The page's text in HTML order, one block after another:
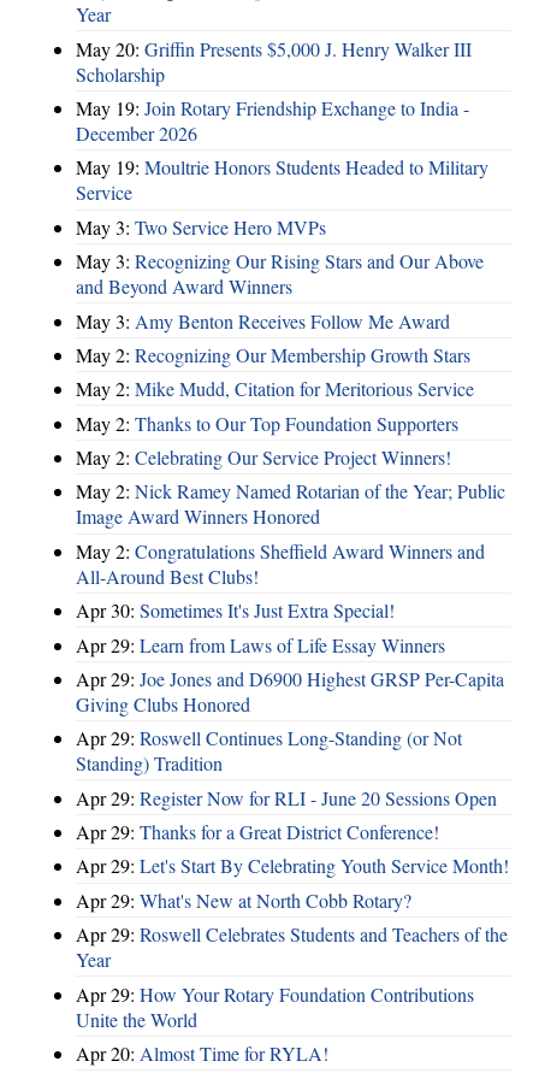
Year
May 20: Griffin Presents $5,000 J. Henry Walker III
Scholarship
May 19: Join Rotary Friendship Exchange to India -
December 2026
May 19: Moultrie Honors Students Headed to Military
Service
May 3: Two Service Hero MVPs
May 3: Recognizing Our Rising Stars and Our Above
and Beyond Award Winners
May 3: Amy Benton Receives Follow Me Award
May 2: Recognizing Our Membership Growth Stars
May 2: Mike Mudd, Citation for Meritorious Service
May 2: Thanks to Our Top Foundation Supporters
May 2: Celebrating Our Service Project Winners!
May 2: Nick Ramey Named Rotarian of the Year; Public
Image Award Winners Honored
May 2: Congratulations Sheffield Award Winners and
All-Around Best Clubs!
Apr 30: Sometimes It's Just Extra Special!
Apr 29: Learn from Laws of Life Essay Winners
Apr 29: Joe Jones and D6900 Highest GRSP Per-Capita
Giving Clubs Honored
Apr 29: Roswell Continues Long-Standing (or Not
Standing) Tradition
Apr 29: Register Now for RLI - June 20 Sessions Open
Apr 29: Thanks for a Great District Conference!
Apr 29: Let's Start By Celebrating Youth Service Month!
Apr 29: What's New at North Cobb Rotary?
Apr 29: Roswell Celebrates Students and Teachers of the
Year
Apr 29: How Your Rotary Foundation Contributions
Unite the World
Apr 20: Almost Time for RYLA!